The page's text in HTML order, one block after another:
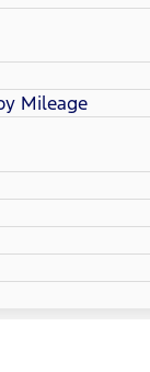
Mileage